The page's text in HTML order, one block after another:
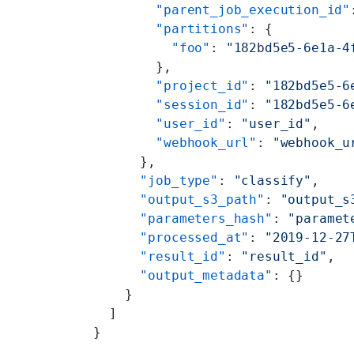
        "parent_job_execution_id"
        "partitions"
: {
          "foo"
:
"182bd5e5-6e1a-
        },
        "project_id"
:
"182bd5e5-
        "session_id"
:
"182bd5e5-
        "user_id"
: "user_id" ,
        "webhook_url"
:
      },
      "job_type"
: "classify" ,
      "output_s3_path"
:
      "parameters_hash"
:
      "processed_at"
:
"2019-12-
      "result_id"
: "result_id" ,
      "output_metadata"
: {}
    }
  ]
}